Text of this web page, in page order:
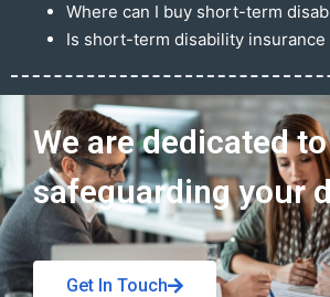
Where can I buy short-term
Is short-term disability
Get In Touch
We are dedicated to
safeguarding your
Get In Touch